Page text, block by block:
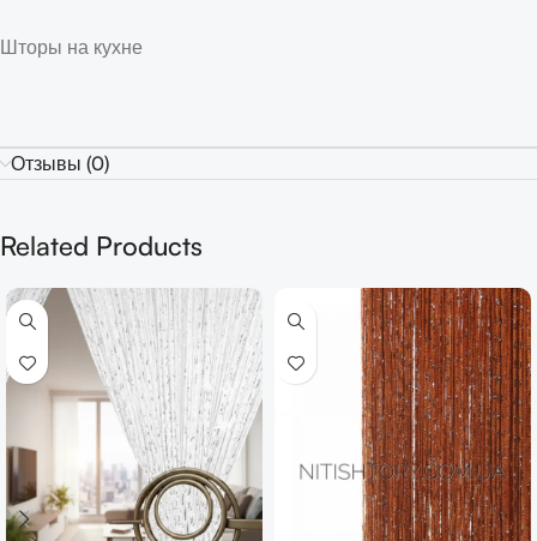
Шторы на кухне
Отзывы (0)
Related Products